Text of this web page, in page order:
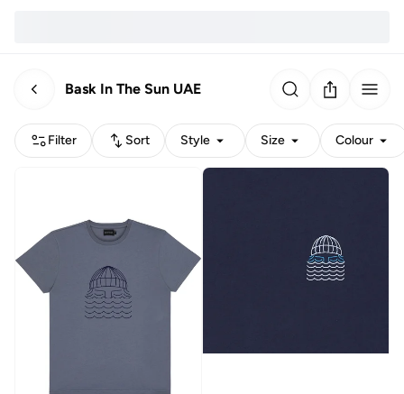
Bask In The Sun UAE
Filter Sort Style Size Colour